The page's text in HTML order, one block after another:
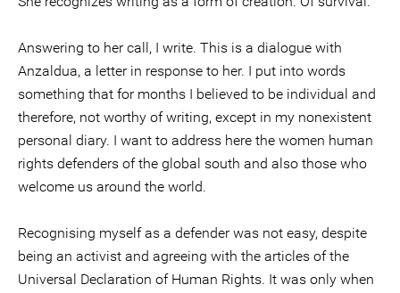
Answering to her call, I write. This is a dialogue with
Anzaldua, a letter in response to her. I put into words
something that for months I believed to be individual and
therefore, not worthy of writing, except in my nonexistent
personal diary. I want to address here the women human
rights defenders of the global south and also those who
welcome us around the world.
Recognising myself as a defender was not easy, despite
being an activist and agreeing with the articles of the
Universal Declaration of Human Rights. It was only when